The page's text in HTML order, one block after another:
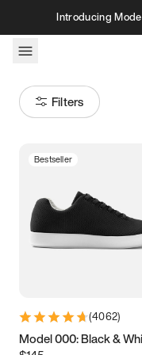
Skip to contentIntroducing
Filters
Size
Women’s Men’s
3.5 3.75 4
5.5 5.75 6
Bestseller
(4062)
Model 000: Black &